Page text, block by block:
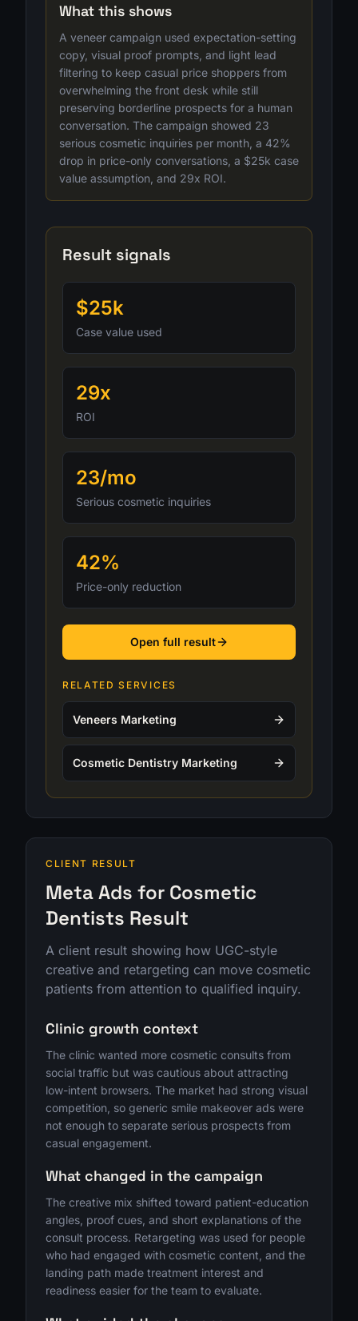
What this shows
A veneer campaign used expectation-setting
copy, visual proof prompts, and light lead
filtering to keep casual price shoppers from
overwhelming the front desk while still
preserving borderline prospects for a human
conversation. The campaign showed 23
serious cosmetic inquiries per month, a 42%
drop in price-only conversations, a $25k case
value assumption, and 29x ROI.
Result signals
$25k
Case value used
29x
ROI
23/mo
Serious cosmetic inquiries
42%
Price-only reduction
Open full result
RELATED SERVICES
Veneers Marketing
Cosmetic Dentistry Marketing
CLIENT RESULT
Meta Ads for Cosmetic
Dentists Result
A client result showing how UGC-style
creative and retargeting can move cosmetic
patients from attention to qualified inquiry.
Clinic growth context
The clinic wanted more cosmetic consults from
social traffic but was cautious about attracting
low-intent browsers. The market had strong visual
competition, so generic smile makeover ads were
not enough to separate serious prospects from
casual engagement.
What changed in the campaign
The creative mix shifted toward patient-education
angles, proof cues, and short explanations of the
consult process. Retargeting was used for people
who had engaged with cosmetic content, and the
landing path made treatment interest and
readiness easier for the team to evaluate.